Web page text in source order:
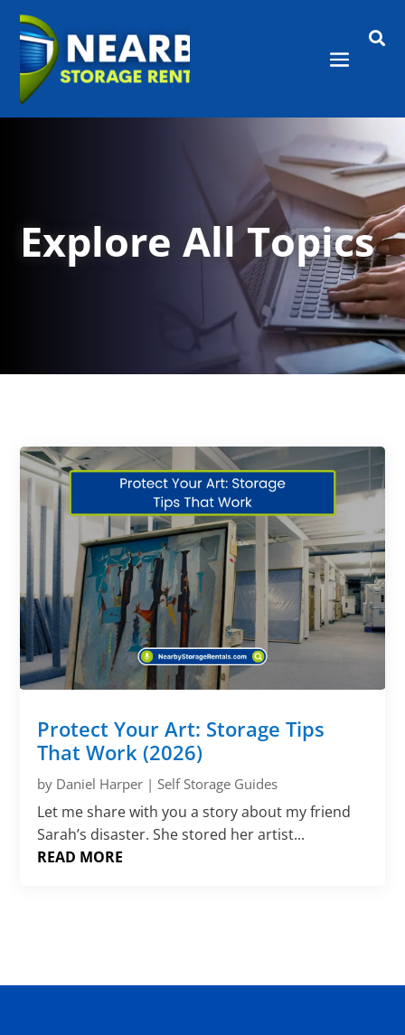

Explore All Topics
Protect Your Art: Storage Tips
That Work (2026)
by Daniel Harper |Self Storage Guides
Let me share with you a story about my friend
Sarah’s disaster. She stored her artist...
READ MORE